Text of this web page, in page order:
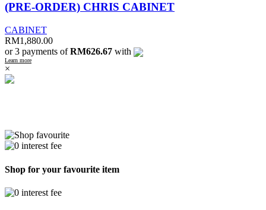
(PRE-ORDER) CHRIS CABINET
CABINET
RM1,880.00
or 3 payments ofRM626.67 with
Learn more
×
Shop for your favourite item